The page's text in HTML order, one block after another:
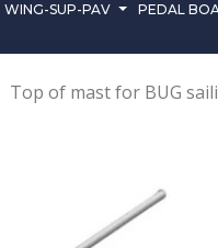
WING-SUP-PAV PEDAL
Top of mast for BUG